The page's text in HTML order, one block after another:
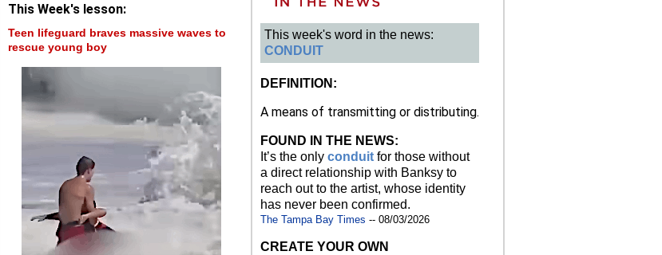
This Week's lesson:
Teen lifeguard braves massive waves to
rescue young boy
This week's word in the news:
CONDUIT
DEFINITION:
A means of transmitting or distributing.
FOUND IN THE NEWS:
It’s the only conduit for those without
a direct relationship with Banksy to
reach out to the artist, whose identity
has never been confirmed.
The Tampa Bay Times -- 08/03/2026
CREATE YOUR OWN